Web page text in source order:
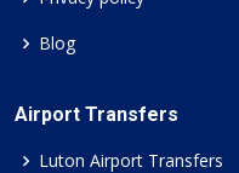
Blog
Airport Transfers
Luton Airport Transfers